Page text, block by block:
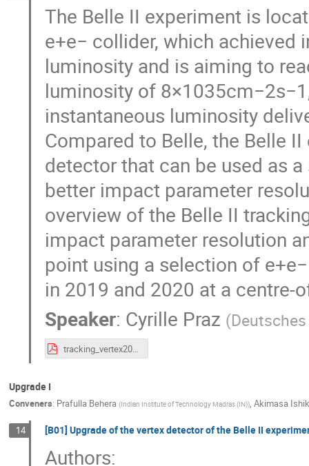
The Belle II experiment is
e+e− collider, which achieved
luminosity and is aiming to
luminosity of
instantaneous luminosity
Compared to Belle, the Belle
detector that can be used as
better impact parameter
overview of the Belle II
impact parameter resolution
point using a selection of
in 2019 and 2020 at a centre-
Speaker: Cyrille Praz (
tracking_vertex2020_cyrille_praz_v5.pdf
Upgrade I
Conveners: Prafulla Behera (Indian Institute of Technology Madras (IN)), Akimasa
14 [B01] Upgrade of the vertex detector of the Belle II
Authors: